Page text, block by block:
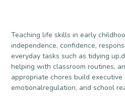
Teaching life skills in early
independence, confidence,
everyday tasks such as tidying
helping with classroom routines,
appropriate chores build
emotionalregulation, and school